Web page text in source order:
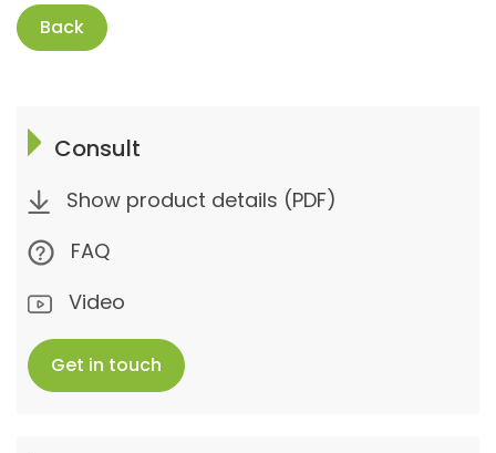
Back
Consult
Show product details (PDF)
FAQ
Video
Get in touch